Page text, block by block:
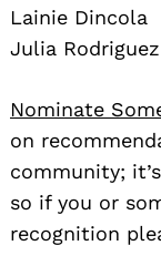
Lainie Dincola
Julia Rodriguez
Nominate
on
community;
so if you or
recognition